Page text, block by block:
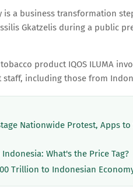
a business transformation
Gkatzelis during a public
product IQOS ILUMA
including those from
Nationwide Protest, Apps
What's the Price Tag?
Trillion to Indonesian